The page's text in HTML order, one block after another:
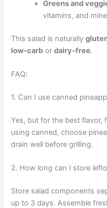
Greens and
vitamins, and
This salad is naturally
low-carb ordairy-free.
FAQ:
1. Can I use canned
Yes, but for the best flavor,
using canned, choose
drain well before grilling.
2. How long can I store
Store salad components
up to 3 days. Assemble